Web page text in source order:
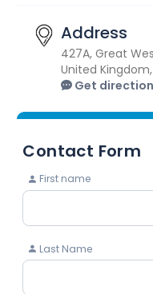
Address
427A, Great
United Kingdom,
Get
Contact Form
First name
Last Name